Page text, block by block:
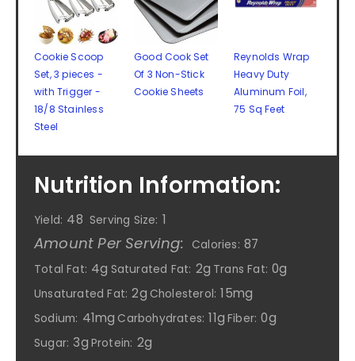
Cookie Scoop
Set, 3 pieces -
with Trigger -
18/8 Stainless
Steel
Good Cook Set
Of 3 Non-Stick
Cookie Sheets
Reynolds Wrap
Heavy Duty
Aluminum Foil,
75 Sq Feet
Nutrition Information:
Yield: 48 Serving Size: 1
Amount Per Serving: Calories: 87
Total Fat: 4g Saturated Fat: 2g Trans Fat: 0g
Unsaturated Fat: 2g Cholesterol: 15mg
Sodium: 41mg Carbohydrates: 11g Fiber: 0g
Sugar: 3g Protein: 2g